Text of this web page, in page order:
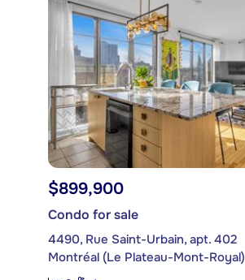
$899,900
Condo for sale
4490, Rue Saint-Urbain, apt. 402
Montréal (Le Plateau-Mont-Royal)